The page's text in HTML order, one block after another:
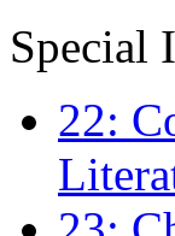
Special
22: